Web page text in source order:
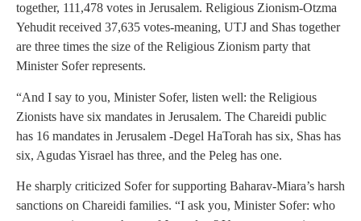
together, 111,478 votes in Jerusalem. Religious Zionism-Otzma
Yehudit received 37,635 votes-meaning, UTJ and Shas together
are three times the size of the Religious Zionism party that
Minister Sofer represents.
“And I say to you, Minister Sofer, listen well: the Religious
Zionists have six mandates in Jerusalem. The Chareidi public
has 16 mandates in Jerusalem -Degel HaTorah has six, Shas has
six, Agudas Yisrael has three, and the Peleg has one.
He sharply criticized Sofer for supporting Baharav-Miara’s harsh
sanctions on Chareidi families. “I ask you, Minister Sofer: who